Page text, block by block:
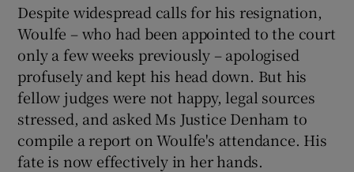
Despite widespread calls for his resignation,
Woulfe – who had been appointed to the court
only a few weeks previously – apologised
profusely and kept his head down. But his
fellow judges were not happy, legal sources
stressed, and asked Ms Justice Denham to
compile a report on Woulfe's attendance. His
fate is now effectively in her hands.